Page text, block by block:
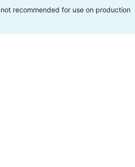
recommended for use on production